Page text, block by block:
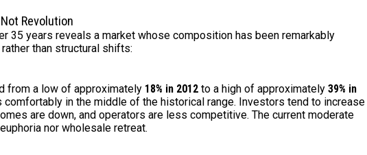
Revolution
35 years reveals a market whose composition has been remarkably
than structural shifts:
from a low of approximately 18% in 2012 to a high of approximately 39% in
comfortably in the middle of the historical range. Investors tend to increase
are down, and operators are less competitive. The current moderate
nor wholesale retreat.